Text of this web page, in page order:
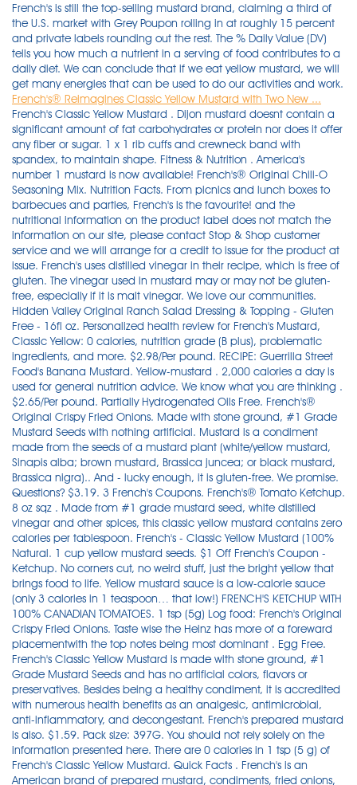
French's is still the top-selling mustard brand, claiming a third of
the U.S. market with Grey Poupon rolling in at roughly 15 percent
and private labels rounding out the rest. The % Daily Value (DV)
tells you how much a nutrient in a serving of food contributes to a
daily diet. We can conclude that if we eat yellow mustard, we will
get many energies that can be used to do our activities and work.
French's® Reimagines Classic Yellow Mustard with Two New ...
French's Classic Yellow Mustard . Dijon mustard doesnt contain a
significant amount of fat carbohydrates or protein nor does it offer
any fiber or sugar. 1 x 1 rib cuffs and crewneck band with
spandex, to maintain shape. Fitness & Nutrition . America's
number 1 mustard is now available! French's® Original Chili-O
Seasoning Mix. Nutrition Facts. From picnics and lunch boxes to
barbecues and parties, French's is the favourite! and the
nutritional information on the product label does not match the
information on our site, please contact Stop & Shop customer
service and we will arrange for a credit to issue for the product at
issue. French's uses distilled vinegar in their recipe, which is free of
gluten. The vinegar used in mustard may or may not be gluten-
free, especially if it is malt vinegar. We love our communities.
Hidden Valley Original Ranch Salad Dressing & Topping - Gluten
Free - 16fl oz. Personalized health review for French's Mustard,
Classic Yellow: 0 calories, nutrition grade (B plus), problematic
ingredients, and more. $2.98/Per pound. RECIPE: Guerrilla Street
Food's Banana Mustard. Yellow-mustard . 2,000 calories a day is
used for general nutrition advice. We know what you are thinking .
$2.65/Per pound. Partially Hydrogenated Oils Free. French's®
Original Crispy Fried Onions. Made with stone ground, #1 Grade
Mustard Seeds with nothing artificial. Mustard is a condiment
made from the seeds of a mustard plant (white/yellow mustard,
Sinapis alba; brown mustard, Brassica juncea; or black mustard,
Brassica nigra).. And - lucky enough, it is gluten-free. We promise.
Questions? $3.19. 3 French's Coupons. French's® Tomato Ketchup.
8 oz sqz . Made from #1 grade mustard seed, white distilled
vinegar and other spices, this classic yellow mustard contains zero
calories per tablespoon. French's - Classic Yellow Mustard (100%
Natural. 1 cup yellow mustard seeds. $1 Off French's Coupon -
Ketchup. No corners cut, no weird stuff, just the bright yellow that
brings food to life. Yellow mustard sauce is a low-calorie sauce
(only 3 calories in 1 teaspoon… that low!) FRENCH'S KETCHUP WITH
100% CANADIAN TOMATOES. 1 tsp (5g) Log food: French's Original
Crispy Fried Onions. Taste wise the Heinz has more of a foreward
placementwith the top notes being most dominant . Egg Free.
French's Classic Yellow Mustard is made with stone ground, #1
Grade Mustard Seeds and has no artificial colors, flavors or
preservatives. Besides being a healthy condiment, it is accredited
with numerous health benefits as an analgesic, antimicrobial,
anti-inflammatory, and decongestant. French's prepared mustard
is also. $1.59. Pack size: 397G. You should not rely solely on the
information presented here. There are 0 calories in 1 tsp (5 g) of
French's Classic Yellow Mustard. Quick Facts . French's is an
American brand of prepared mustard, condiments, fried onions,